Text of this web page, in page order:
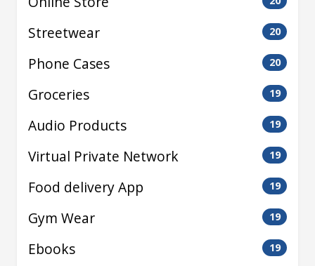
Streetwear 20
Phone Cases 20
Groceries 19
Audio Products 19
Virtual Private Network 19
Food delivery App 19
Gym Wear 19
Ebooks 19